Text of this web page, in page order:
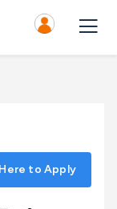
to Apply